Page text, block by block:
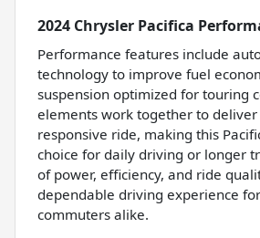
2024 Chrysler Pacifica
Performance features include
technology to improve fuel
suspension optimized for touring
elements work together to deliver
responsive ride, making this
choice for daily driving or longer
of power, efficiency, and ride
dependable driving experience
commuters alike.